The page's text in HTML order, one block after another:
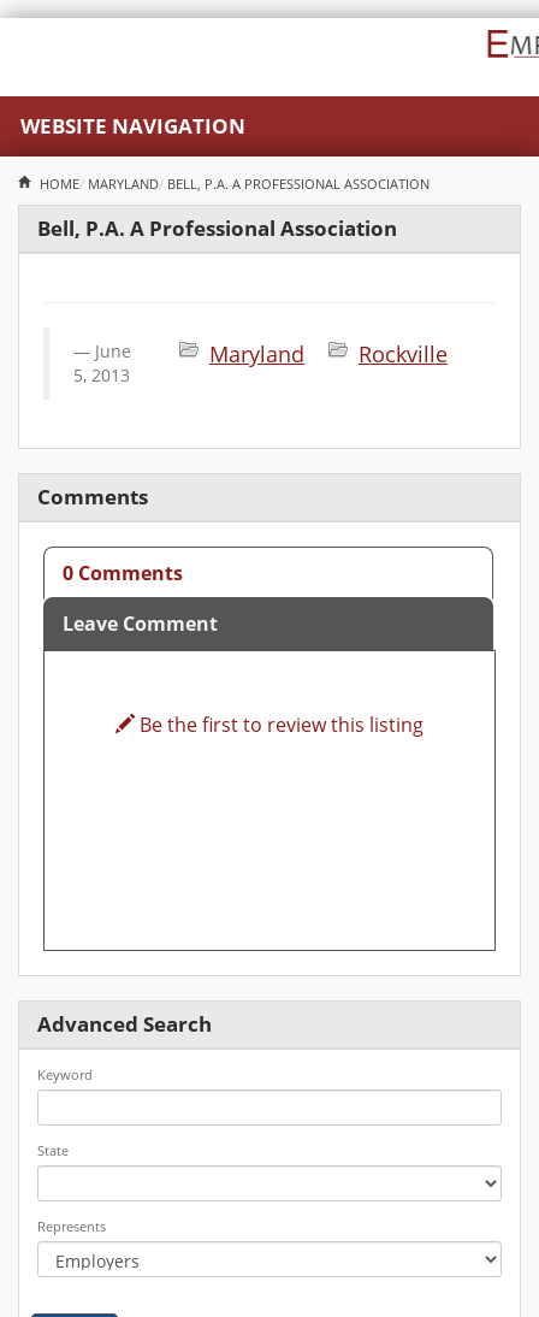
WEBSITE NAVIGATION
HOME MARYLAND BELL, P.A. A PROFESSIONAL ASSOCIATION
Bell, P.A. A Professional Association
Maryland Rockville
June
5, 2013
Comments
0 Comments
Leave Comment
Be the first to review this listing
Advanced Search
Keyword
State
Represents